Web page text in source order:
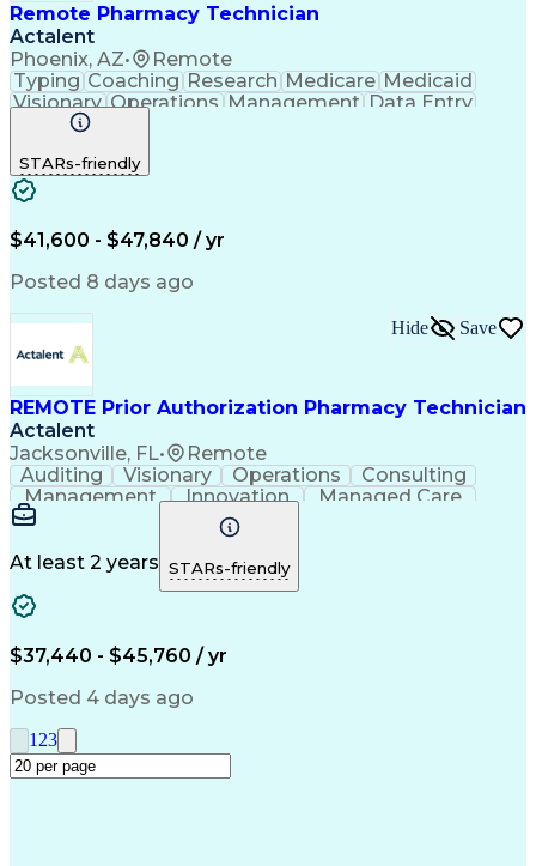
Remote Pharmacy Technician
Actalent
Phoenix, AZ• Remote
Typing Coaching Research Medicare Medicaid
Visionary Operations Management Data Entry
Innovation
Turnaround Time
Microsoft Outlook
Time Off Management
Call Center Experience
Productivity Improvement
Engineering Design Process
Pharmacy Benefit Management
STARs-friendly
$41,600 - $47,840 / yr
Posted 8 days ago
REMOTE Prior Authorization Pharmacy Technician
Actalent
Jacksonville, FL• Remote
Hide Save
Auditing Visionary Operations
Consulting
Management
Innovation
Managed Care
Microsoft Outlook
Pharmacy Operations
Medical Prescription
Clinical Documentation
At least 2 years STARs-friendly
$37,440 - $45,760 / yr
Posted 4 days ago
1 23